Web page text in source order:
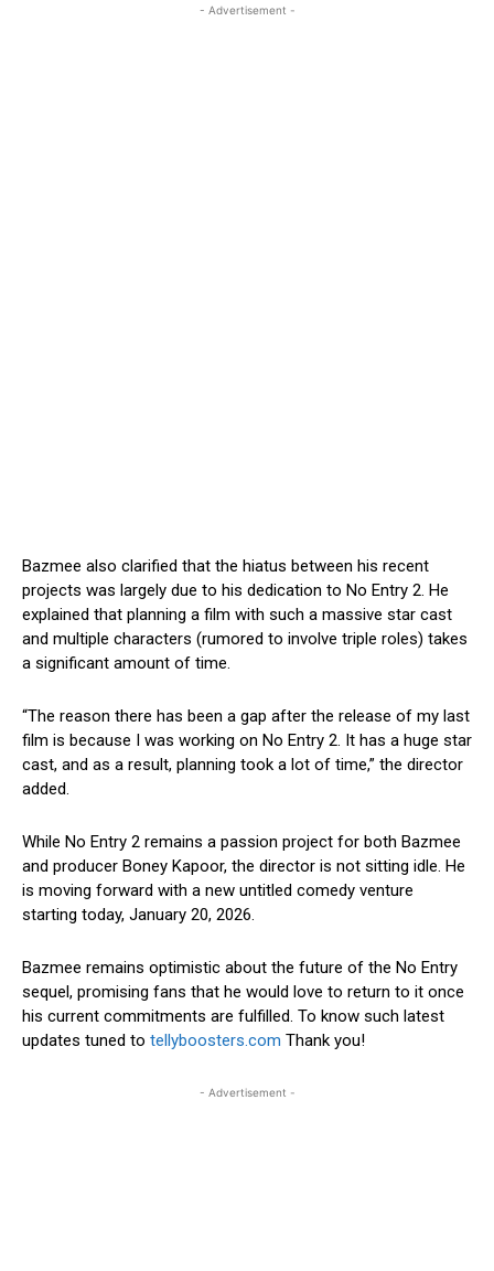
- Advertisement -
Bazmee also clarified that the hiatus between his recent
projects was largely due to his dedication to No Entry 2. He
explained that planning a film with such a massive star cast
and multiple characters (rumored to involve triple roles) takes
a significant amount of time.
“The reason there has been a gap after the release of my last
film is because I was working on No Entry 2. It has a huge star
cast, and as a result, planning took a lot of time,” the director
added.
While No Entry 2 remains a passion project for both Bazmee
and producer Boney Kapoor, the director is not sitting idle. He
is moving forward with a new untitled comedy venture
starting today, January 20, 2026.
Bazmee remains optimistic about the future of the No Entry
sequel, promising fans that he would love to return to it once
his current commitments are fulfilled. To know such latest
updates tuned to tellyboosters.com Thank you!
- Advertisement -